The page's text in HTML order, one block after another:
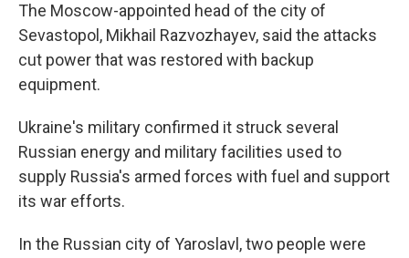
The Moscow-appointed head of the city of
Sevastopol, Mikhail Razvozhayev, said the attacks
cut power that was restored with backup
equipment.
Ukraine's military confirmed it struck several
Russian energy and military facilities used to
supply Russia's armed forces with fuel and support
its war efforts.
In the Russian city of Yaroslavl, two people were